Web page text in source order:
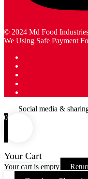
© 2024 Md Food
We Using Safe Payment
Social media &
0
Your Cart
Your cart is empty